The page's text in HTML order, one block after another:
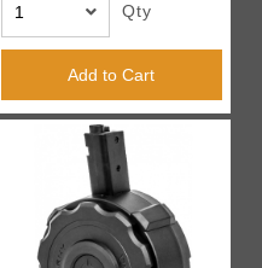
Qty
Add to Cart